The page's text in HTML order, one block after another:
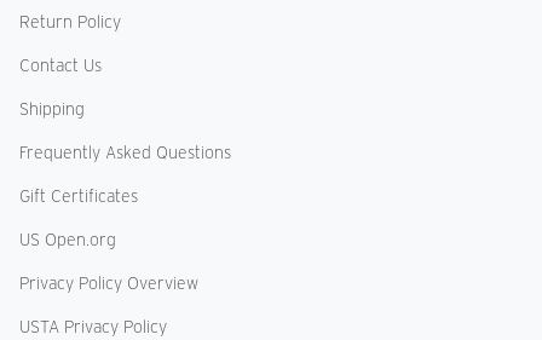
Return Policy
Contact Us
Shipping
Frequently Asked Questions
Gift Certificates
US Open.org
Privacy Policy Overview
USTA Privacy Policy